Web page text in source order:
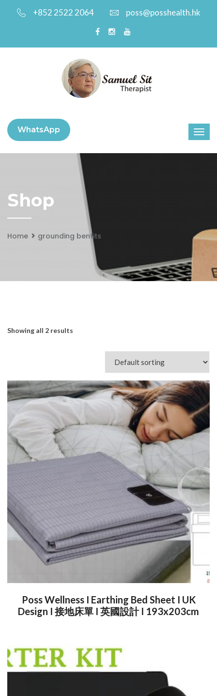
+852 2522 2064 poss@posshealth.hk
WhatsApp
Shop
Home grounding benfits
Showing all 2 results
Poss Wellness I Earthing Bed Sheet I UK
Design I 接地床單 I 英國設計 I 193x203cm